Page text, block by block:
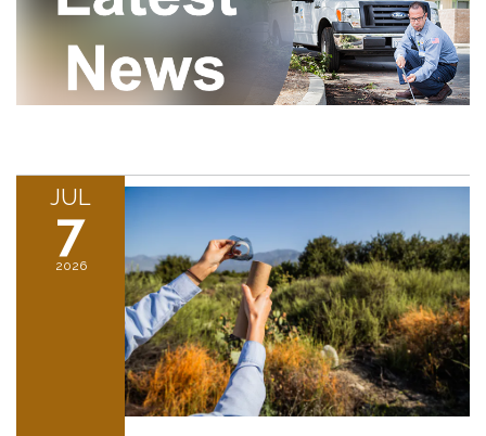
JUL
7
2026